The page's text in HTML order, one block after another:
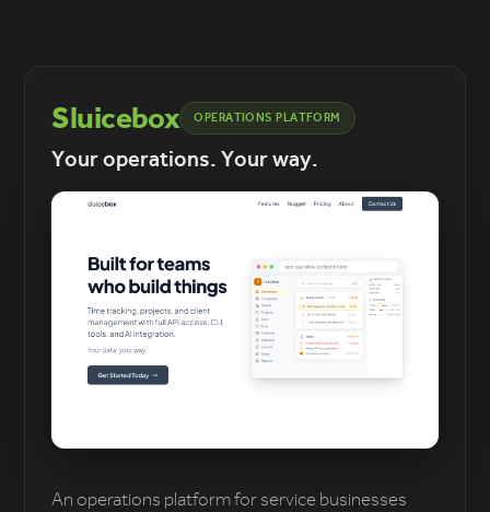
Sluicebox OPERATIONS PLATFORM
Your operations. Your way.
An operations platform for service businesses